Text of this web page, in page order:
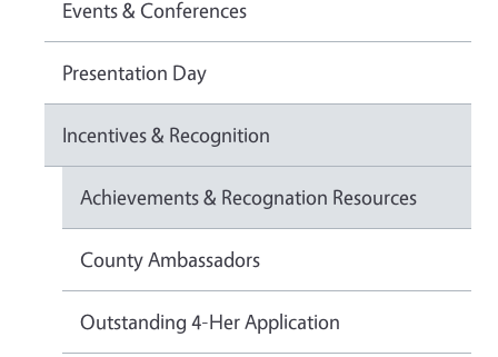
Events & Conferences
Presentation Day
Incentives & Recognition
Achievements & Recognation Resources
County Ambassadors
Outstanding 4-Her Application